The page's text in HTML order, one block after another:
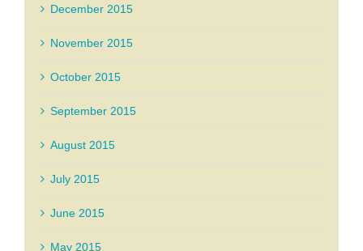
December 2015
November 2015
October 2015
September 2015
August 2015
July 2015
June 2015
May 2015